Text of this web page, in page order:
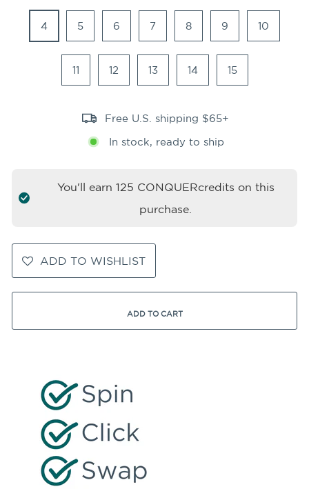
4 5 6 7 8 9 10
11 12 13 14 15
Free U.S. shipping $65+
In stock, ready to ship
You'll earn 125 CONQUERcredits on this
purchase.
ADD TO WISHLIST
ADD TO CART